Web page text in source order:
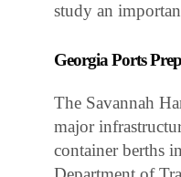
study an
Georgia Ports
The Savannah
major
container berths